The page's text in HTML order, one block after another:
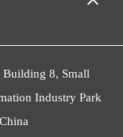
8, Small
Industry Park